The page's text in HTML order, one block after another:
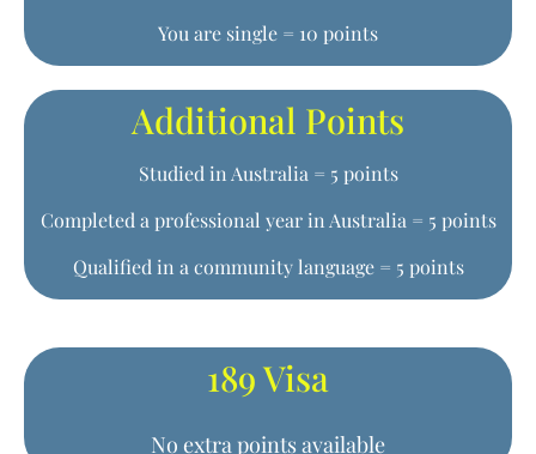
You are single = 10 points
Additional Points
Studied in Australia = 5 points
Completed a professional year in Australia = 5 points
Qualified in a community language = 5 points
189 Visa
No extra points available